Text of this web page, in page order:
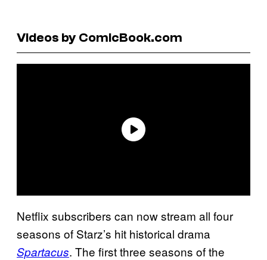
Videos by ComicBook.com
Netflix subscribers can now stream all four
seasons of Starz’s hit historical drama
Spartacus. The first three seasons of the